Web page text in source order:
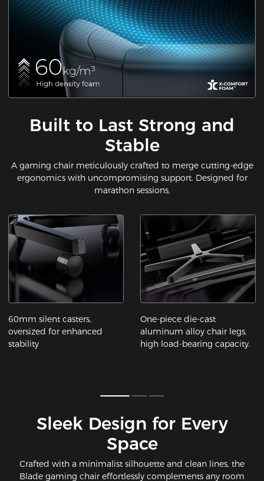
Built to Last Strong and
Stable
A gaming chair meticulously crafted to merge cutting-edge
ergonomics with uncompromising support. Designed for
marathon sessions,
60mm silent casters,
oversized for enhanced
stability
One-piece die-cast
aluminum alloy chair legs,
high load-bearing capacity.
Sleek Design for Every
Space​
Crafted with a minimalist silhouette and clean lines, the
Blade gaming chair effortlessly complements any room